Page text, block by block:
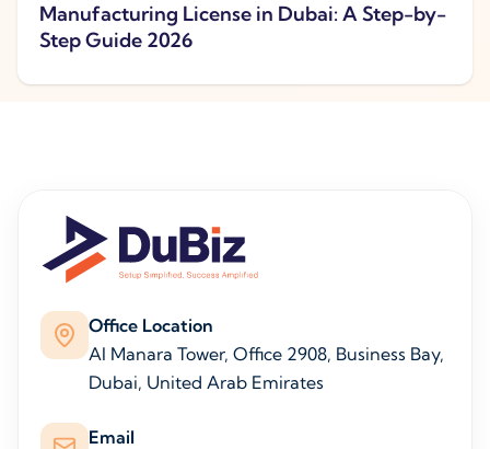
Manufacturing License in Dubai: A Step-by-
Step Guide 2026
Office Location
Al Manara Tower, Office 2908, Business Bay,
Dubai, United Arab Emirates
Email